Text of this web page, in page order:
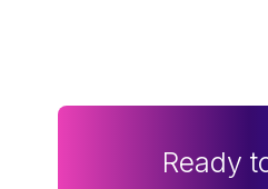
Ready